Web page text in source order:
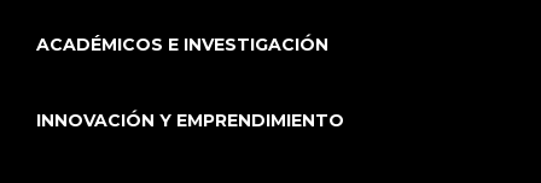
ACADÉMICOS E INVESTIGACIÓN
INNOVACIÓN Y EMPRENDIMIENTO